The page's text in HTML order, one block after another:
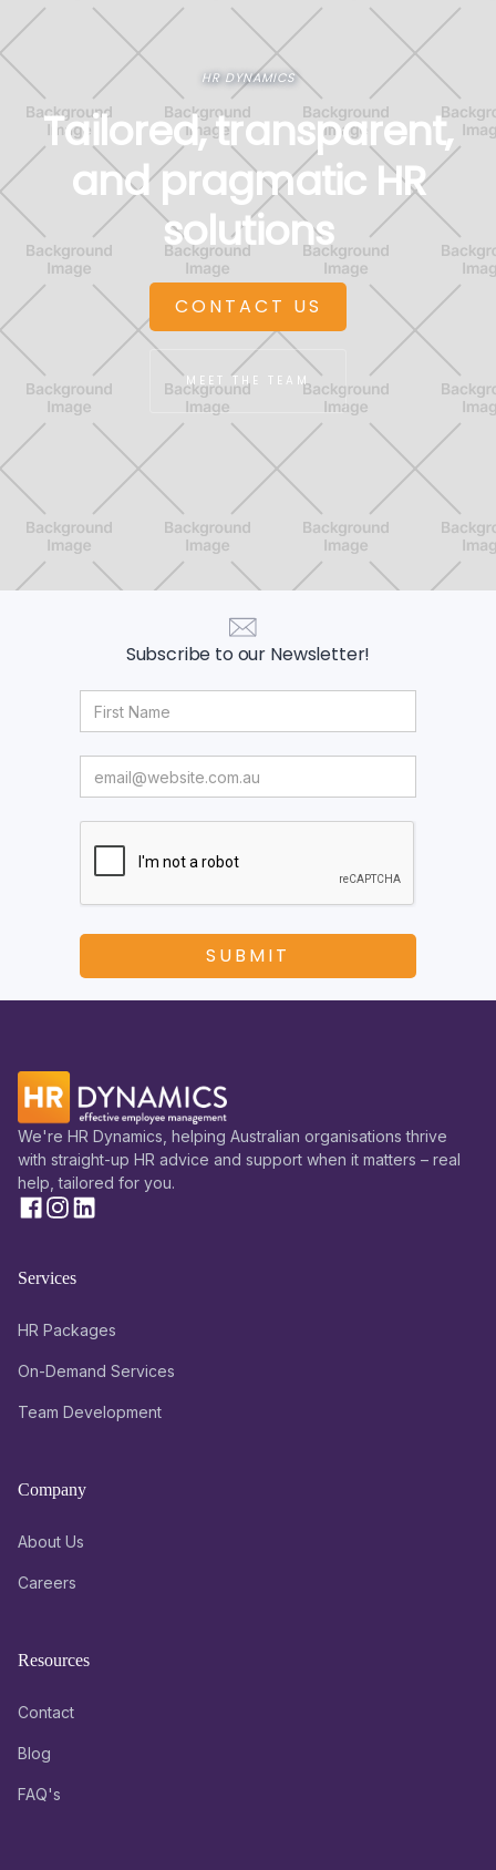
HR DYNAMICS
Tailored, transparent,
and pragmatic HR
solutions
CONTACT US
MEET THE TEAM
Subscribe to our Newsletter!
We're HR Dynamics, helping Australian organisations thrive
with straight-up HR advice and support when it matters – real
help, tailored for you.
Services
HR Packages
On-Demand Services
Team Development
Company
About Us
Careers
Resources
Contact
Blog
FAQ's